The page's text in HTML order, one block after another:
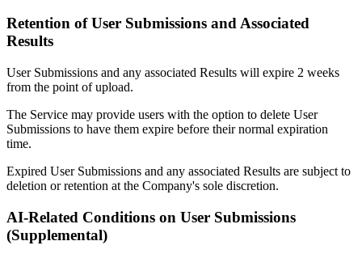
Retention of User Submissions and Associated
Results
User Submissions and any associated Results will expire 2 weeks
from the point of upload.
The Service may provide users with the option to delete User
Submissions to have them expire before their normal expiration
time.
Expired User Submissions and any associated Results are subject to
deletion or retention at the Company's sole discretion.
AI-Related Conditions on User Submissions
(Supplemental)